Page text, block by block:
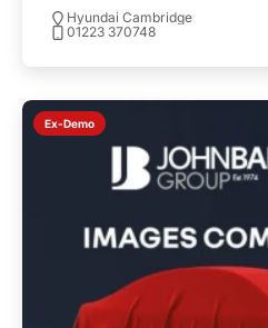
Hyundai Cambridge
01223 370748
Ex-Demo